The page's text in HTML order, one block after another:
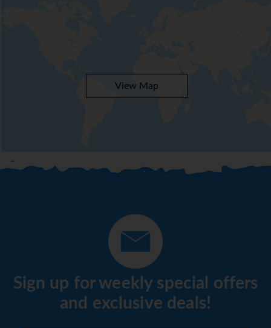
View Map
Sign up for weekly special offers
and exclusive deals!